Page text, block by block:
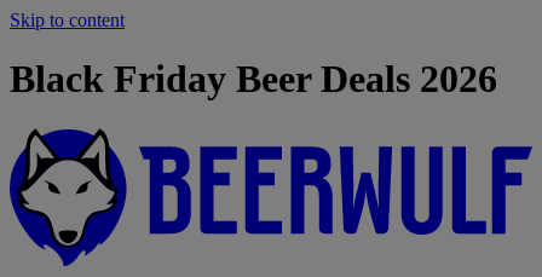
Skip to content
Black Friday Beer Deals 2026